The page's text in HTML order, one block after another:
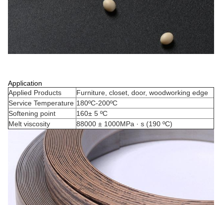
Application
Applied Products
Furniture, closet, door, woodworking edge
Service Temperature 180ºC-200ºC
Softening point
160± 5 ºC
Melt viscosity
88000 ± 1000MPa · s (190 ºC)